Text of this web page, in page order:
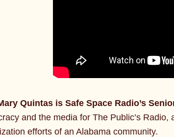
Quintas is Safe Space Radio’s
and the media for The Public’s
efforts of an Alabama community.